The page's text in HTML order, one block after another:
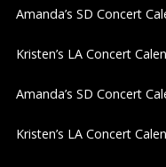
a
t
Amanda’s SD Concert
Kristen’s LA Concert
Amanda’s SD Concert
Kristen’s LA Concert